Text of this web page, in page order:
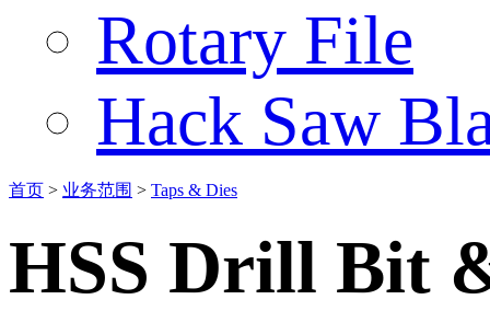
Rotary File
Hack Saw
首页 > 业务范围 > Taps & Dies
HSS Drill Bit